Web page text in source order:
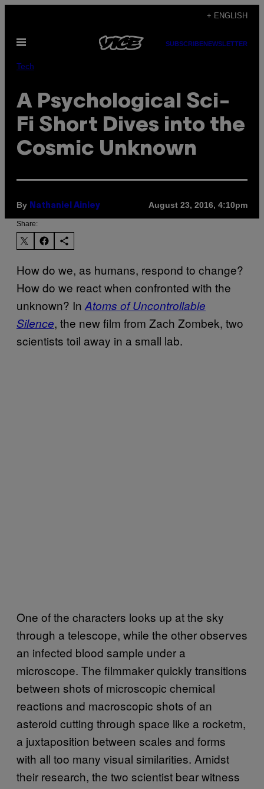
content
+ ENGLISH
Open
SUBSCRIBENEWSLETTER
Tech
A Psychological Sci-
Fi Short Dives into the
Cosmic Unknown
By Nathaniel Ainley August 23, 2016, 4:10pm
Share:
How do we, as humans, respond to change?
How do we react when confronted with the
unknown? In Atoms of Uncontrollable
Silence, the new film from Zach Zombek, two
scientists toil away in a small lab.
One of the characters looks up at the sky
through a telescope, while the other observes
an infected blood sample under a
microscope. The filmmaker quickly transitions
between shots of microscopic chemical
reactions and macroscopic shots of an
asteroid cutting through space like a rocketm,
a juxtaposition between scales and forms
with all too many visual similarities. Amidst
their research, the two scientist bear witness